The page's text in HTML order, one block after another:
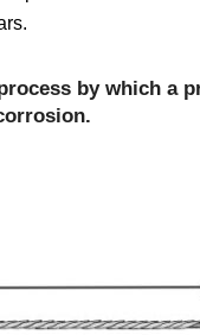
by which a